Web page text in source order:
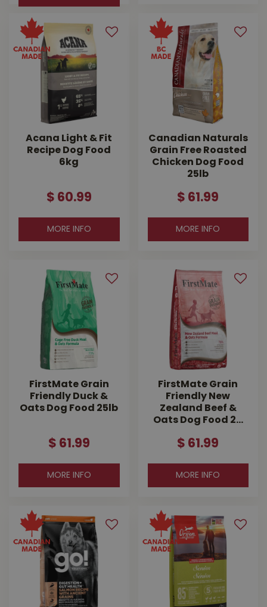
Acana Light & Fit
Recipe Dog Food
6kg
$ 60.99
MORE INFO
Canadian Naturals
Grain Free Roasted
Chicken Dog Food
25lb
$ 61 .99
MORE INFO
FirstMate Grain
Friendly Duck &
Oats Dog Food 25lb
$ 61 .99
MORE INFO
FirstMate Grain
Friendly New
Zealand Beef &
Oats Dog Food 2…
$ 61 .99
MORE INFO